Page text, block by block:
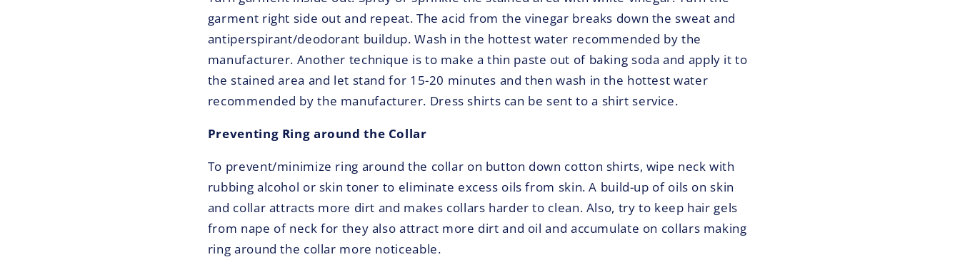
garment right side out and repeat. The acid from the vinegar breaks down the sweat and
antiperspirant/deodorant buildup. Wash in the hottest water recommended by the
manufacturer. Another technique is to make a thin paste out of baking soda and apply it to
the stained area and let stand for 15-20 minutes and then wash in the hottest water
recommended by the manufacturer. Dress shirts can be sent to a shirt service.
Preventing Ring around the Collar
To prevent/minimize ring around the collar on button down cotton shirts, wipe neck with
rubbing alcohol or skin toner to eliminate excess oils from skin. A build-up of oils on skin
and collar attracts more dirt and makes collars harder to clean. Also, try to keep hair gels
from nape of neck for they also attract more dirt and oil and accumulate on collars making
ring around the collar more noticeable.